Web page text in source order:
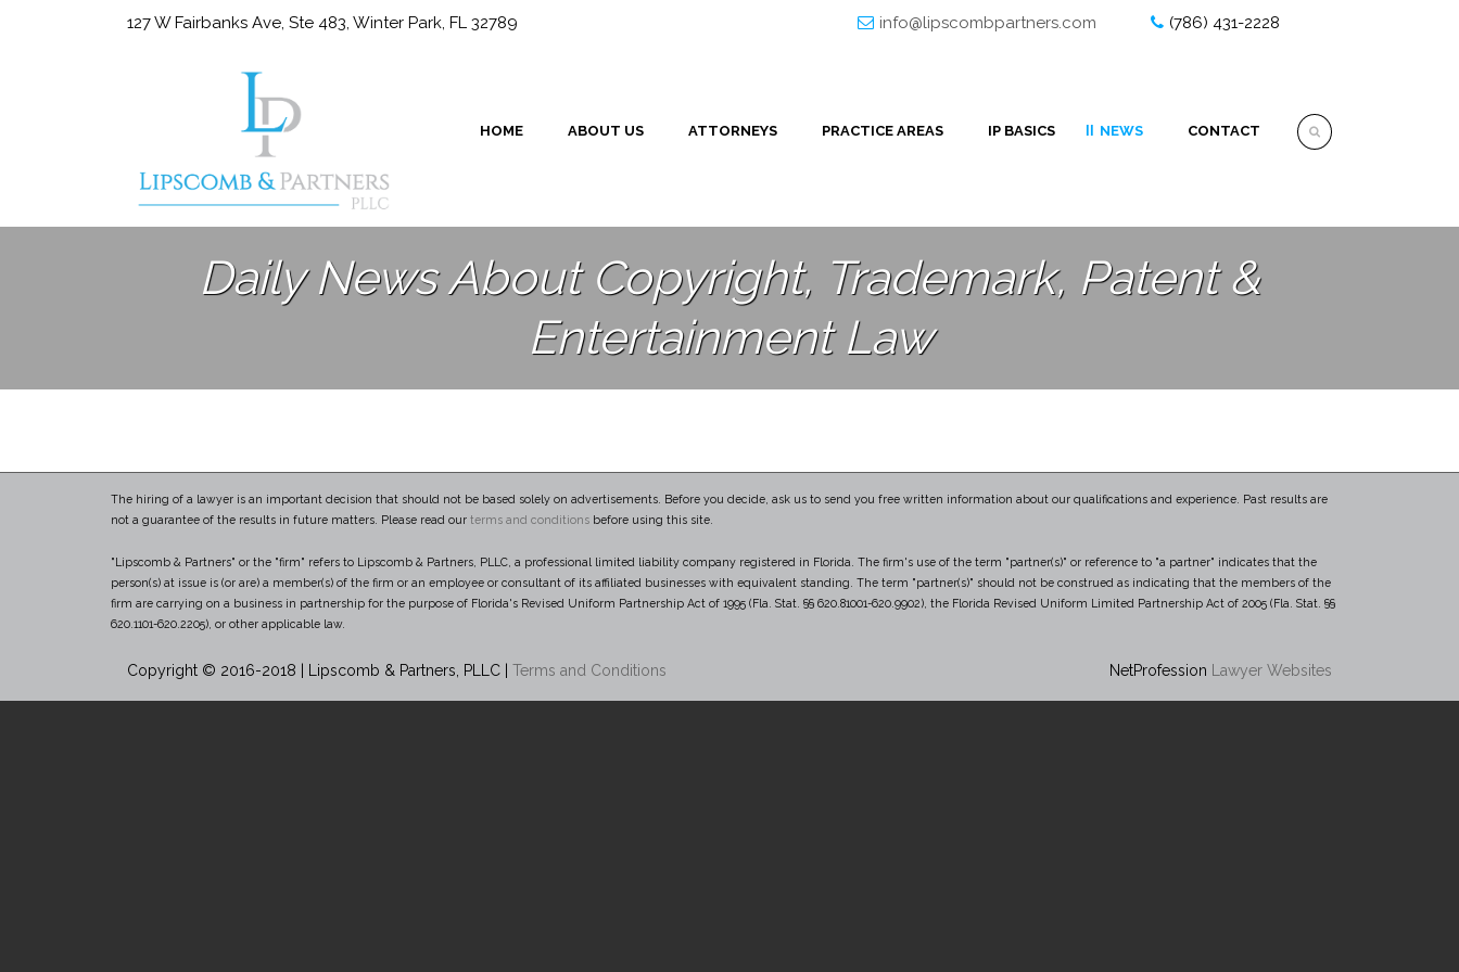
127 W Fairbanks Ave, Ste 483, Winter Park, FL 32789 info@lipscombpartners.com (786) 431-2228
HOME ABOUT US ATTORNEYS PRACTICE AREAS IP BASICS NEWS CONTACT
Daily News About Copyright, Trademark, Patent &
Entertainment Law
The hiring of a lawyer is an important decision that should not be based solely on advertisements. Before you decide, ask us to send you free written information about our qualifications and experience. Past results are
not a guarantee of the results in future matters. Please read our terms and conditions before using this site.
"Lipscomb & Partners" or the "firm" refers to Lipscomb & Partners, PLLC, a professional limited liability company registered in Florida. The firm's use of the term "partner(s)" or reference to "a partner" indicates that the
person(s) at issue is (or are) a member(s) of the firm or an employee or consultant of its affiliated businesses with equivalent standing. The term "partner(s)" should not be construed as indicating that the members of the
firm are carrying on a business in partnership for the purpose of Florida's Revised Uniform Partnership Act of 1995 (Fla. Stat. §§ 620.81001-620.9902), the Florida Revised Uniform Limited Partnership Act of 2005 (Fla. Stat. §§
620.1101-620.2205), or other applicable law.
Copyright © 2016-2018 | Lipscomb & Partners, PLLC | Terms and Conditions NetProfession Lawyer Websites